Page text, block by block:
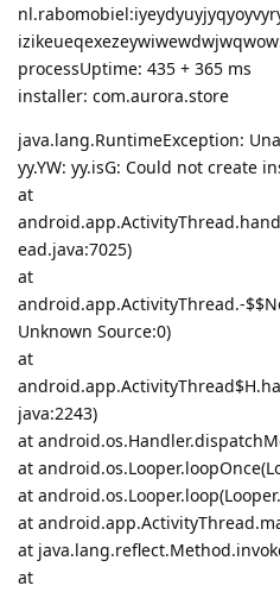
processUptime: 435 + 365 ms
installer: com.aurora.store
java.lang.RuntimeException:
yy.YW: yy.isG: Could not create
at
ead.java:7025)
at
android.app.ActivityThread.-
Unknown Source:0)
at
java:2243)
at
at
at
at
at
at